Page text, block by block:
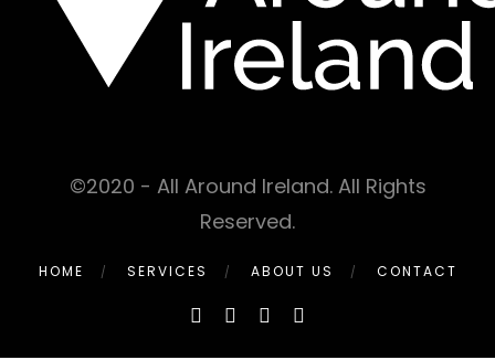
©2020 - All Around Ireland. All Rights
Reserved.
HOME SERVICES ABOUT US CONTACT